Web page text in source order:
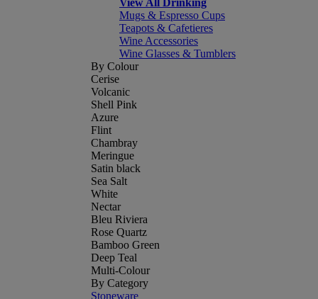
View All Drinking
Mugs & Espresso Cups
Teapots & Cafetieres
Wine Accessories
Wine Glasses & Tumblers
By Colour
Cerise
Volcanic
Shell Pink
Azure
Flint
Chambray
Meringue
Satin black
Sea Salt
White
Nectar
Bleu Riviera
Rose Quartz
Bamboo Green
Deep Teal
Multi-Colour
By Category
Stoneware